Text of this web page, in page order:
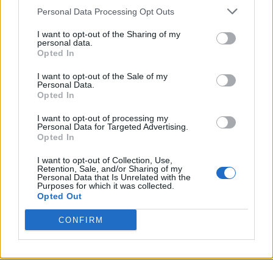
Personal Data Processing Opt Outs
I want to opt-out of the Sharing of my
personal data.
Opted In
I want to opt-out of the Sale of my
Personal Data.
Opted In
I want to opt-out of processing my
Personal Data for Targeted Advertising.
Opted In
I want to opt-out of Collection, Use,
Retention, Sale, and/or Sharing of my
Personal Data that Is Unrelated with the
Purposes for which it was collected.
Opted Out
CONFIRM
A press release further hails the song as a
reflection of “party love and the unique joy of
living life in the moment, without
compromise.”
Next year also sees NEMO head out on a
European tour. You can see those dates below.